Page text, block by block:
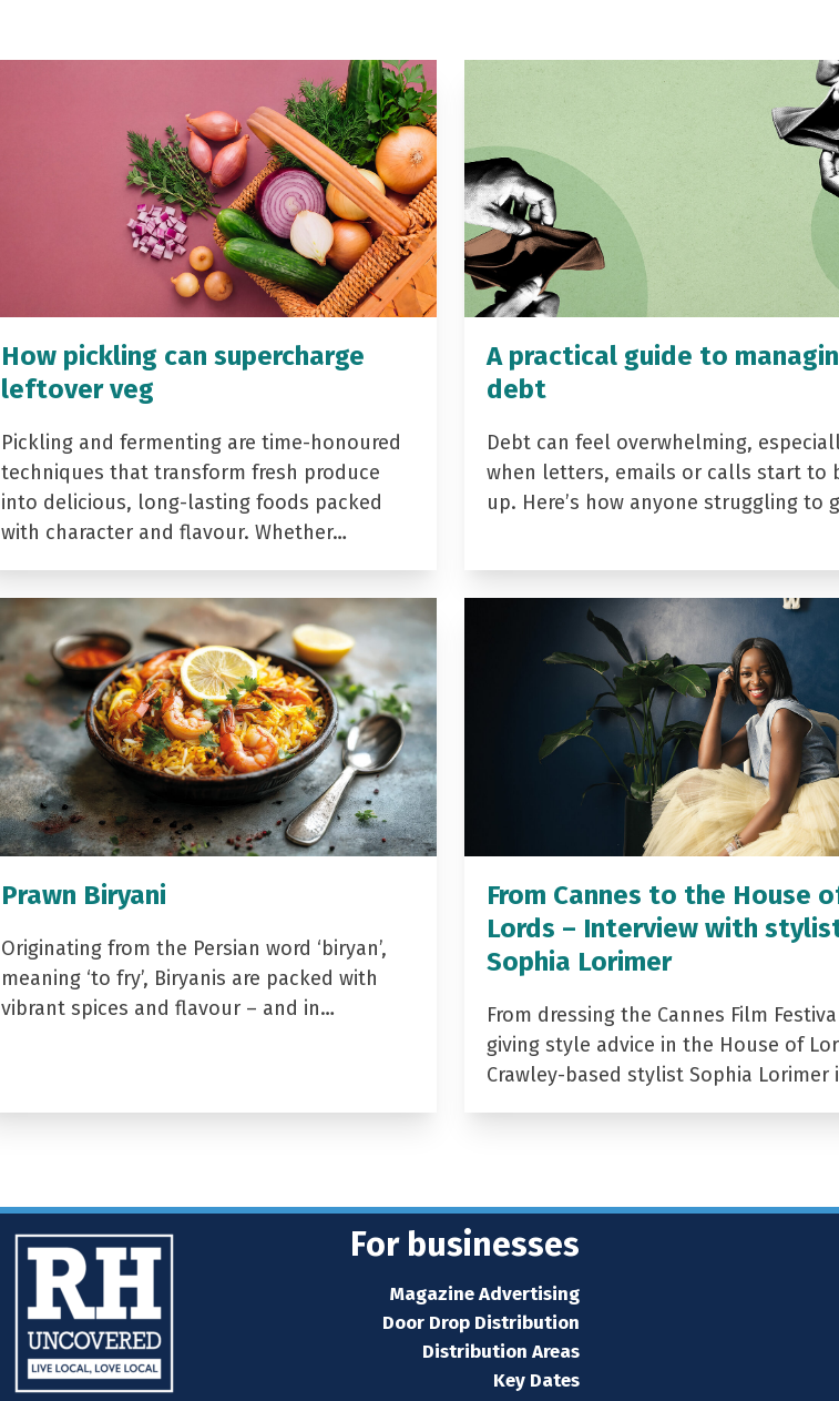
How pickling can supercharge
leftover veg
Pickling and fermenting are time-honoured
techniques that transform fresh produce
into delicious, long-lasting foods packed
with character and flavour. Whether…
A practical guide to
debt
Debt can feel overwhelming,
when letters, emails or calls start to
up. Here’s how anyone struggling to
Prawn Biryani
Originating from the Persian word ‘biryan’,
meaning ‘to fry’, Biryanis are packed with
vibrant spices and flavour – and in…
From Cannes to the House
Lords – Interview with
Sophia Lorimer
From dressing the Cannes Film
giving style advice in the House of
Crawley-based stylist Sophia Lorimer
For businesses
Magazine Advertising
Door Drop Distribution
Distribution Areas
Key Dates